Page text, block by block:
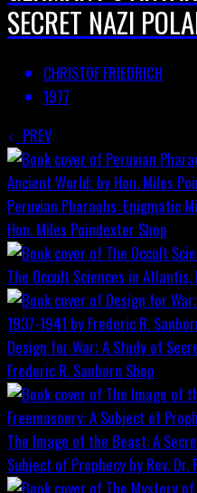
SECRET NAZI
CHRISTOF FRIEDRICH
1977
PREV
Peruvian Pharaohs: Enigmatic
Hon. Miles Poindexter Shop
The Occult Sciences in Atlantis,
Design for War; A Study of
Frederic R. Sanborn Shop
The Image of the Beast: A
Subject of Prophecy by Rev. Dr.